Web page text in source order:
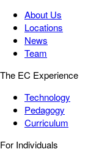
About Us
Locations
News
Team
The EC Experience
Technology
Pedagogy
Curriculum
For Individuals